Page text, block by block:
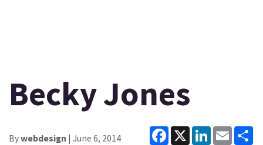
Becky Jones
Bywebdesign | June 6, 2014
Facebook
X LinkedInEmail